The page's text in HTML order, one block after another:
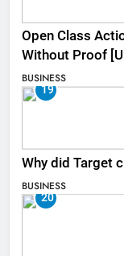
Open Class
Without Proof
BUSINESS
19
Why did Target
BUSINESS
20